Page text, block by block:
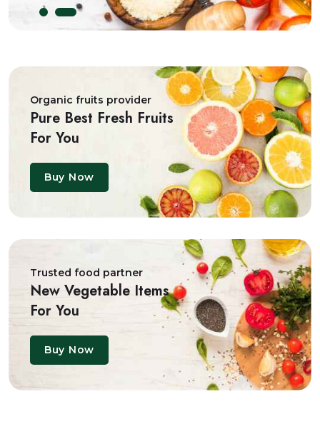
Organic fruits provider
Pure Best Fresh Fruits
For You
Buy Now
Trusted food partner
New Vegetable Items
For You
Buy Now